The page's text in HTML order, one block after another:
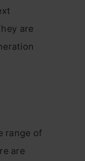
are
range of
are